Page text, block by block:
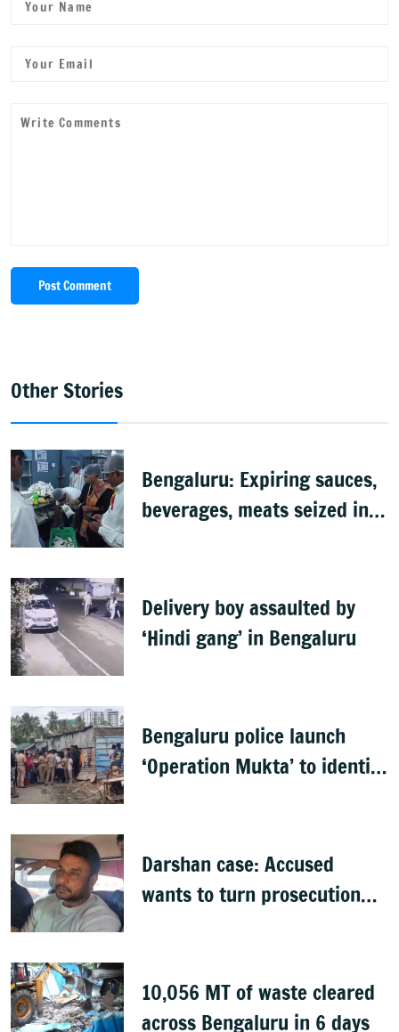
Post Comment
Other Stories
Bengaluru: Expiring sauces,
beverages, meats seized in
Delivery boy assaulted by
‘Hindi gang’ in Bengaluru
Bengaluru police launch
‘Operation Mukta’ to identify
Darshan case: Accused
wants to turn prosecution
10,056 MT of waste cleared
across Bengaluru in 6 days